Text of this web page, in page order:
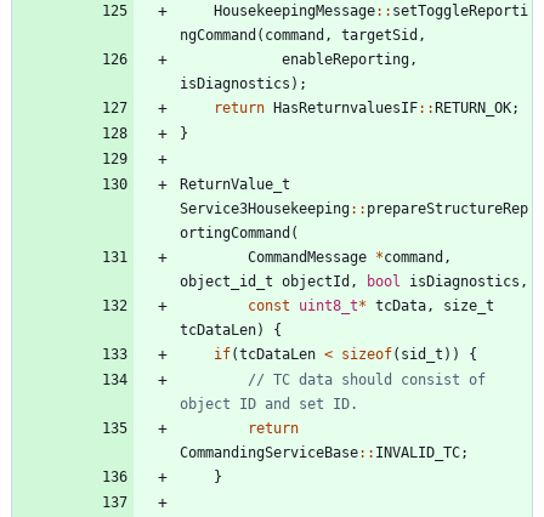
HousekeepingMessage: : setToggleReporti
ngCommand ( command , targetSid ,
enableReporting ,
isDiagnostics ) ;
return HasReturnvaluesIF: :RETURN_OK;
}
ReturnValue_t
Service3Housekeeping: : prepareStructureRep
ortingCommand (
CommandMessage *command ,
object_id_t objectId , bool isDiagnostics ,
const
uint8_t* tcData ,
size_t
tcDataLen)
{
if(tcDataLen < sizeof( sid_t ) )
{
// TC data should consist of
return
CommandingServiceBase: : INVALID_TC;
}